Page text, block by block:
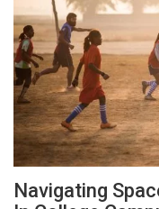
Navigating